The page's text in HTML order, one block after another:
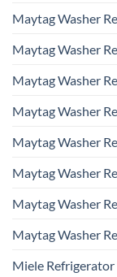
Maytag Washer
Maytag Washer
Maytag Washer
Maytag Washer
Maytag Washer
Maytag Washer
Maytag Washer
Maytag Washer
Miele